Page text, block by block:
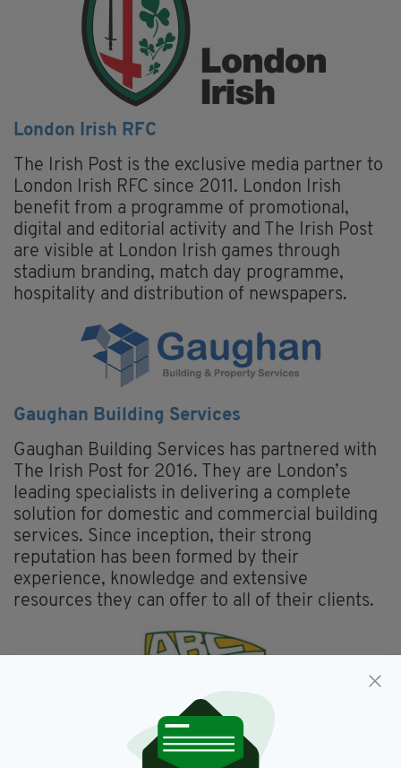
London Irish RFC
The Irish Post is the exclusive media partner to
London Irish RFC since 2011. London Irish
benefit from a programme of promotional,
digital and editorial activity and The Irish Post
are visible at London Irish games through
stadium branding, match day programme,
hospitality and distribution of newspapers.
Gaughan Building Services
Gaughan Building Services has partnered with
The Irish Post for 2016. They are London’s
leading specialists in delivering a complete
solution for domestic and commercial building
services. Since inception, their strong
reputation has been formed by their
experience, knowledge and extensive
resources they can offer to all of their clients.